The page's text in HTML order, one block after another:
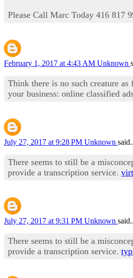
Please Call Marc Today 416 817
February 1, 2017 at 4:43 AM Unknown
Think there is no such creature
your business: online classified
July 27, 2017 at 9:28 PM Unknown
There seems to still be a
provide a transcription service.
July 27, 2017 at 9:31 PM Unknown
There seems to still be a
provide a transcription service.